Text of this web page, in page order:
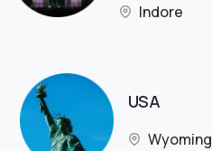
Indore
USA
Wyoming